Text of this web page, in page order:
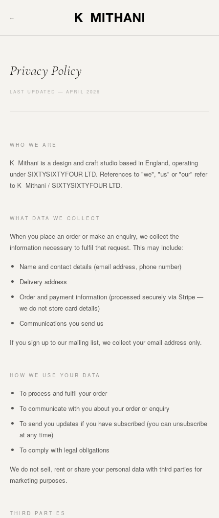
←
Privacy Policy
LAST UPDATED — APRIL 2026
WHO WE ARE
K Mithani is a design and craft studio based in England, operating
under SIXTYSIXTYFOUR LTD. References to "we", "us" or "our" refer
to K Mithani / SIXTYSIXTYFOUR LTD.
WHAT DATA WE COLLECT
When you place an order or make an enquiry, we collect the
information necessary to fulfil that request. This may include:
Name and contact details (email address, phone number)
Delivery address
Order and payment information (processed securely via Stripe —
we do not store card details)
Communications you send us
If you sign up to our mailing list, we collect your email address only.
HOW WE USE YOUR DATA
To process and fulfil your order
To communicate with you about your order or enquiry
To send you updates if you have subscribed (you can unsubscribe
at any time)
To comply with legal obligations
We do not sell, rent or share your personal data with third parties for
marketing purposes.
THIRD PARTIES